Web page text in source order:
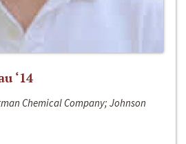
‘14
Chemical Company; Johnson